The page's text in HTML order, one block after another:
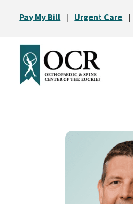
Pay My Bill | Urgent Care |